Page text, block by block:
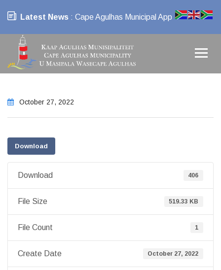
Latest News : Cape Agulhas Municipal App
October 27, 2022
Download
Download 406
File Size 519.33 KB
File Count 1
Create Date October 27, 2022